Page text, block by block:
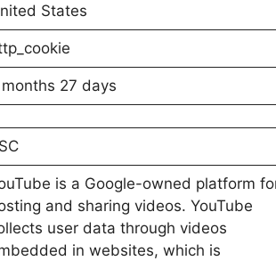
States
27 days
is a Google-owned platform
and sharing videos. YouTube
user data through videos
in websites, which is